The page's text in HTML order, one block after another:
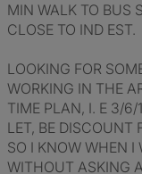
MIN WALK TO BUS
CLOSE TO IND EST.
LOOKING FOR
WORKING IN THE
TIME PLAN, I. E 3/
LET, BE DISCOUNT
SO I KNOW WHEN I
WITHOUT ASKING